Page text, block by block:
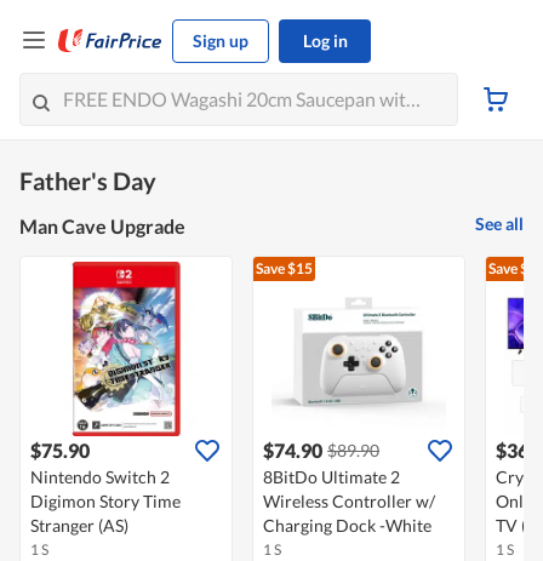
Sign up Log in
Father's Day
Man Cave Upgrade See all
$75.90
Nintendo Switch 2
Digimon Story Time
Stranger (AS)
1 S
Save $15
$74.90 $89.90
8BitDo Ultimate 2
Wireless Controller w/
Charging Dock -White
1 S
Save
TV
1 S